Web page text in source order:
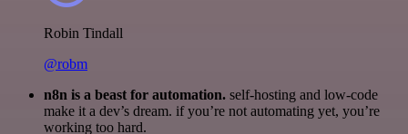
Robin Tindall
@robm
n8n is a beast for automation. self-hosting and low-code
make it a dev’s dream. if you’re not automating yet, you’re
working too hard.